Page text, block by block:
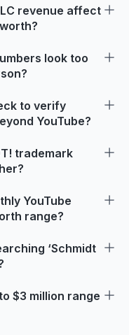
revenue affect
look too
to verify
YouTube?
trademark
YouTube
range?
‘Schmidt
$3 million range